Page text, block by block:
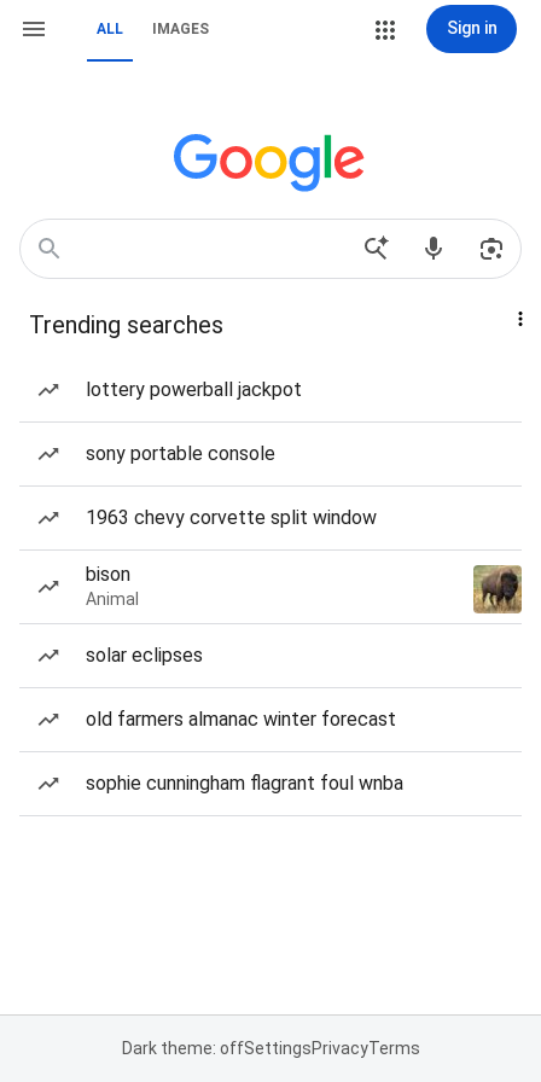
ALL IMAGES Sign in
Trending searches
lottery powerball jackpot
sony portable console
1963 chevy corvette split window
bison
Animal
solar eclipses
old farmers almanac winter forecast
sophie cunningham flagrant foul wnba
Dark theme: offSettingsPrivacyTerms